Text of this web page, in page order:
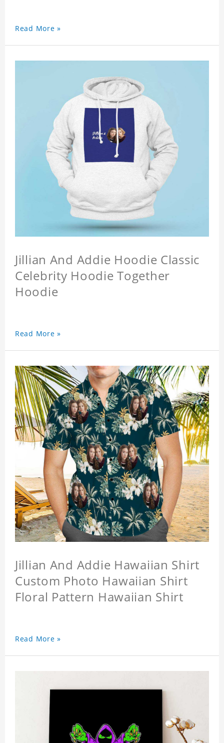
Read More »
Jillian And Addie Hoodie Classic
Celebrity Hoodie Together
Hoodie
Read More »
Jillian And Addie Hawaiian Shirt
Custom Photo Hawaiian Shirt
Floral Pattern Hawaiian Shirt
Read More »